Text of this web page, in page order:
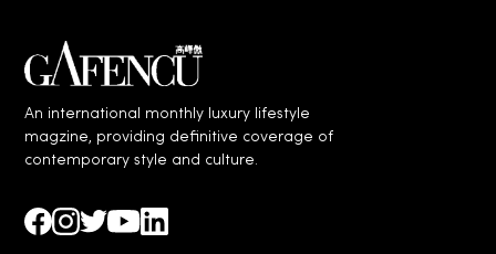
An international monthly luxury lifestyle
magzine, providing definitive coverage of
contemporary style and culture.